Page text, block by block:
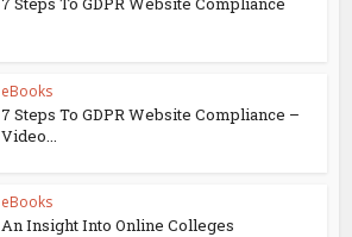
eBooks
7 Steps To GDPR Website Compliance –
Video...
eBooks
An Insight Into Online Colleges